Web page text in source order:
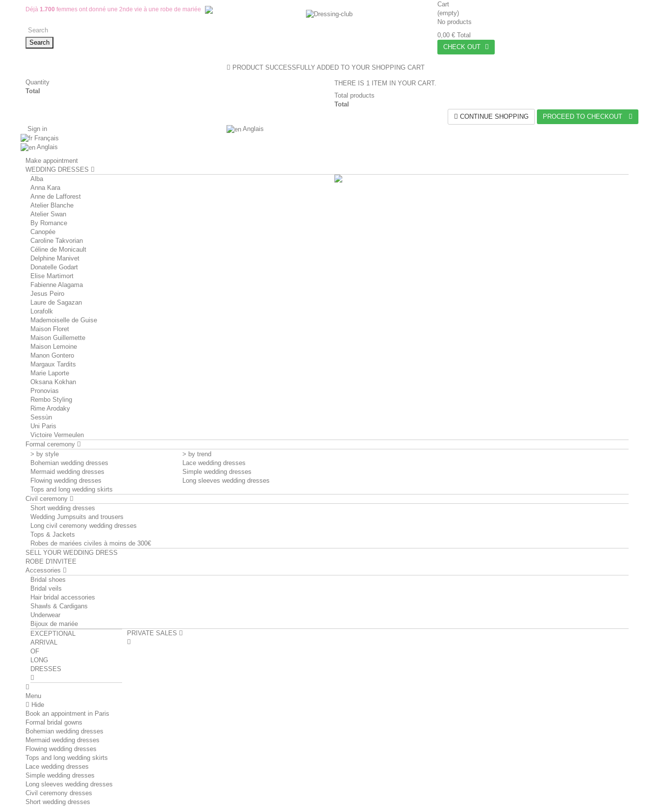
Déjà 1.700 femmes ont donné une 2nde vie à une robe de mariée
Search
Cart
(empty)
No products
0,00 € Total
CHECK OUT
PRODUCT SUCCESSFULLY ADDED TO YOUR SHOPPING CART
Quantity
Total
THERE IS 1 ITEM IN YOUR CART.
Total products
Total
CONTINUE SHOPPING
PROCEED TO CHECKOUT
Sign in
Anglais
Français
Anglais
Make appointment
WEDDING DRESSES
Alba
Anna Kara
Anne de Lafforest
Atelier Blanche
Atelier Swan
By Romance
Canopée
Caroline Takvorian
Céline de Monicault
Delphine Manivet
Donatelle Godart
Elise Martimort
Fabienne Alagama
Jesus Peiro
Laure de Sagazan
Lorafolk
Mademoiselle de Guise
Maison Floret
Maison Guillemette
Maison Lemoine
Manon Gontero
Margaux Tardits
Marie Laporte
Oksana Kokhan
Pronovias
Rembo Styling
Rime Arodaky
Sessùn
Uni Paris
Victoire Vermeulen
Formal ceremony
> by style
Bohemian wedding dresses
Mermaid wedding dresses
Flowing wedding dresses
Tops and long wedding skirts
> by trend
Lace wedding dresses
Simple wedding dresses
Long sleeves wedding dresses
Civil ceremony
Short wedding dresses
Wedding Jumpsuits and trousers
Long civil ceremony wedding dresses
Tops & Jackets
Robes de mariées civiles à moins de 300€
SELL YOUR WEDDING DRESS
ROBE D'INVITEE
Accessories
Bridal shoes
Bridal veils
Hair bridal accessories
Shawls & Cardigans
Underwear
Bijoux de mariée
PRIVATE SALES
EXCEPTIONAL
ARRIVAL
OF
LONG
DRESSES
Menu
Hide
Book an appointment in Paris
Formal bridal gowns
Bohemian wedding dresses
Mermaid wedding dresses
Flowing wedding dresses
Tops and long wedding skirts
Lace wedding dresses
Simple wedding dresses
Long sleeves wedding dresses
Civil ceremony dresses
Short wedding dresses